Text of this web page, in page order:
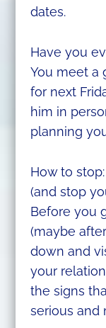
dates.
Have you
You meet a
for next
him in
planning
How to
(and stop
Before you
(maybe
down and
your
the signs
serious and